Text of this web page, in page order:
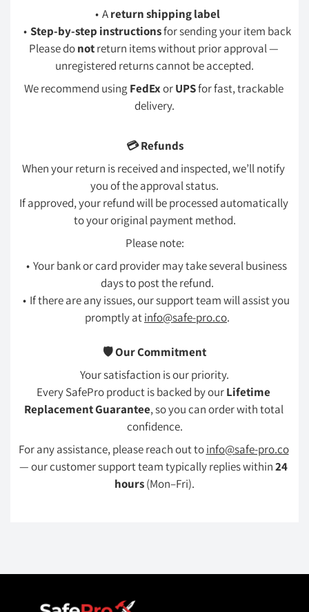
A return shipping label
Step-by-step instructions for sending your item back
Please do not return items without prior approval —
unregistered returns cannot be accepted.
We recommend using FedEx or UPS for fast, trackable
delivery.
💳 Refunds
When your return is received and inspected, we’ll notify
you of the approval status.
If approved, your refund will be processed automatically
to your original payment method.
Please note:
Your bank or card provider may take several business
days to post the refund.
If there are any issues, our support team will assist you
promptly at info@safe-pro.co.
🛡️ Our Commitment
Your satisfaction is our priority.
Every SafePro product is backed by our Lifetime
Replacement Guarantee, so you can order with total
confidence.
For any assistance, please reach out to info@safe-pro.co
— our customer support team typically replies within 24
hours (Mon–Fri).